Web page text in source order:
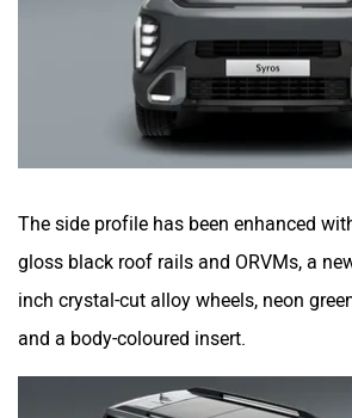
The side profile has been enhanced
gloss black roof rails and ORVMs, a
inch crystal-cut alloy wheels, neon
and a body-coloured insert.